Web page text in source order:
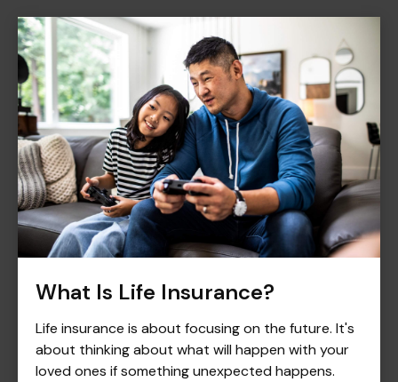
What Is Life Insurance?
Life insurance is about focusing on the future. It's
about thinking about what will happen with your
loved ones if something unexpected happens.